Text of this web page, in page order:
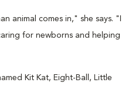
animal comes in," she says. "I
for newborns and helping
Kit Kat, Eight-Ball, Little